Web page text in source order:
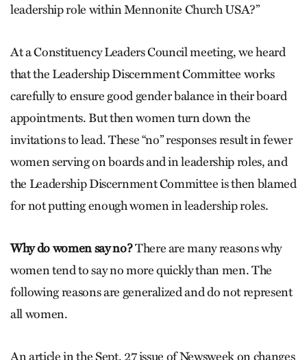
leadership role within Mennonite Church USA?”
At a Constituency Leaders Council meeting, we heard
that the Leadership Discernment Committee works
carefully to ensure good gender balance in their board
appointments. But then women turn down the
invitations to lead. These “no” responses result in fewer
women serving on boards and in leadership roles, and
the Leadership Discernment Committee is then blamed
for not putting enough women in leadership roles.
Why do women say no?There are many reasons why
women tend to say no more quickly than men. The
following reasons are generalized and do not represent
all women.
An article in the Sept. 27 issue of Newsweek on changes